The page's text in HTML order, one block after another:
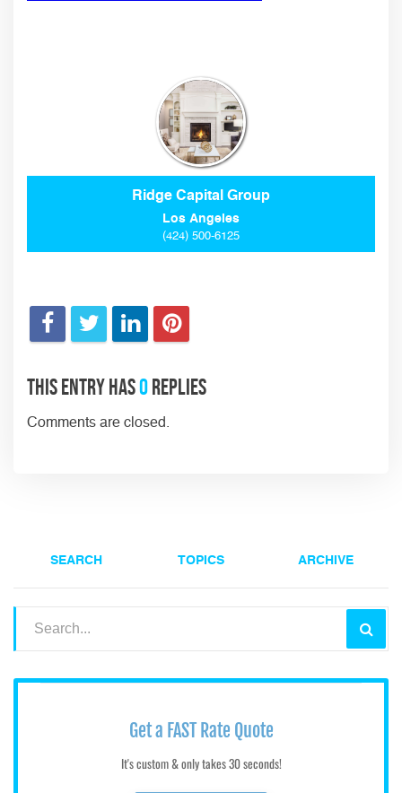
Ridge Capital Group
Los Angeles
(424) 500-6125
This entry has0replies
Comments are closed.
SEARCH TOPICS ARCHIVE